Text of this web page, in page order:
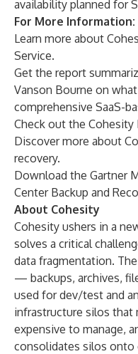
availability planned for
For More Information:
Learn more about
Service.
Get the report
Vanson Bourne on
comprehensive SaaS-
Check out the Cohesity
Discover more about
recovery.
Download the Gartner
Center Backup and
About Cohesity
Cohesity ushers in a
solves a critical
data fragmentation.
— backups, archives,
used for dev/test and
infrastructure silos that
expensive to manage,
consolidates silos onto